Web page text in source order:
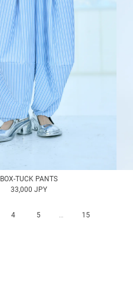
BOX-TUCK PANTS
33,000 JPY
4 5 … 15